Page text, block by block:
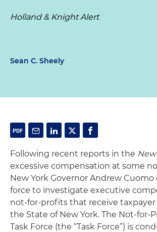
Holland & Knight Alert
Sean C. Sheely
Following recent reports in the
excessive compensation at some
New York Governor Andrew Cuomo
force to investigate executive
not-for-profits that receive
the State of New York. The Not-for-
Task Force (the “Task Force”) is